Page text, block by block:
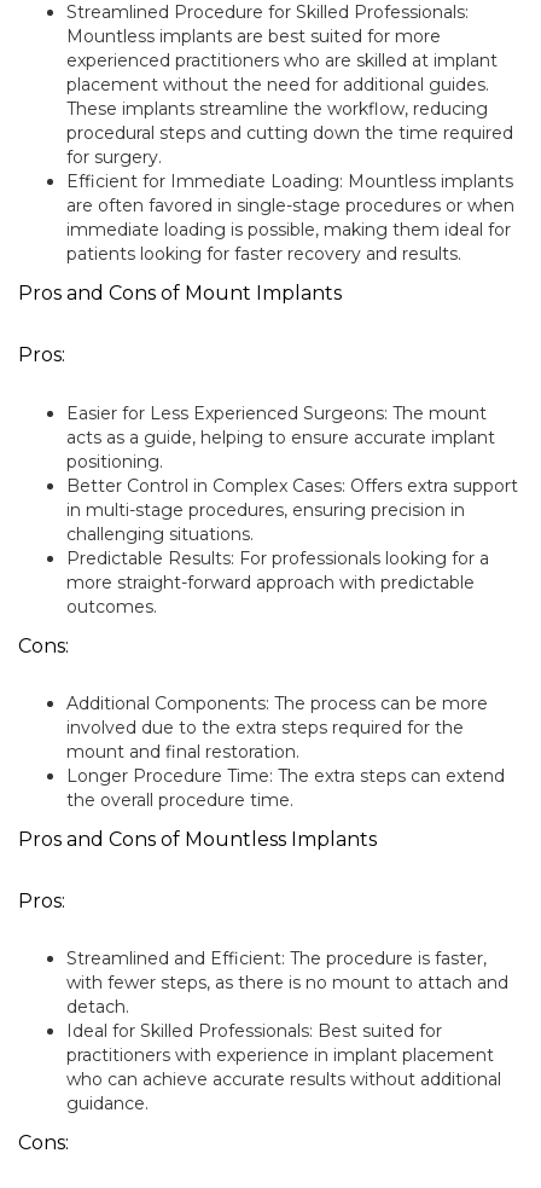
Streamlined Procedure for Skilled Professionals:
Mountless implants are best suited for more
experienced practitioners who are skilled at implant
placement without the need for additional guides.
These implants streamline the workflow, reducing
procedural steps and cutting down the time required
for surgery.
Efficient for Immediate Loading: Mountless implants
are often favored in single-stage procedures or when
immediate loading is possible, making them ideal for
patients looking for faster recovery and results.
Pros and Cons of Mount Implants
Pros:
Easier for Less Experienced Surgeons: The mount
acts as a guide, helping to ensure accurate implant
positioning.
Better Control in Complex Cases: Offers extra support
in multi-stage procedures, ensuring precision in
challenging situations.
Predictable Results: For professionals looking for a
more straight-forward approach with predictable
outcomes.
Cons:
Additional Components: The process can be more
involved due to the extra steps required for the
mount and final restoration.
Longer Procedure Time: The extra steps can extend
the overall procedure time.
Pros and Cons of Mountless Implants
Pros:
Streamlined and Efficient: The procedure is faster,
with fewer steps, as there is no mount to attach and
detach.
Ideal for Skilled Professionals: Best suited for
practitioners with experience in implant placement
who can achieve accurate results without additional
guidance.
Cons: